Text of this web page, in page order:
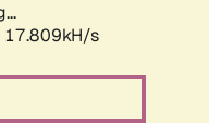
17.809kH/s